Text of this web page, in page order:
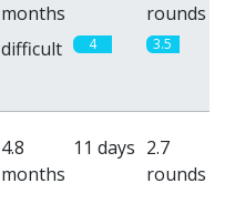
months
rounds
difficult 4 3.5
4.8
months
11 days 2.7
rounds